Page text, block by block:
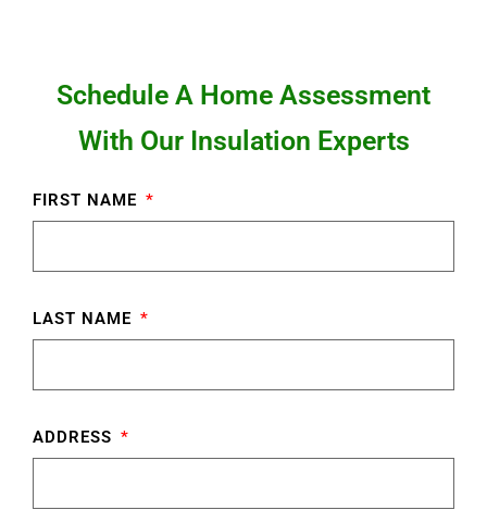
Schedule A Home Assessment
With Our Insulation Experts
FIRST NAME
LAST NAME
ADDRESS